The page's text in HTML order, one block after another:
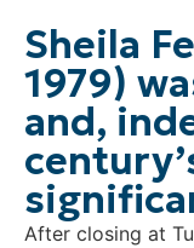
Sheila
1979)
and,
After closing at